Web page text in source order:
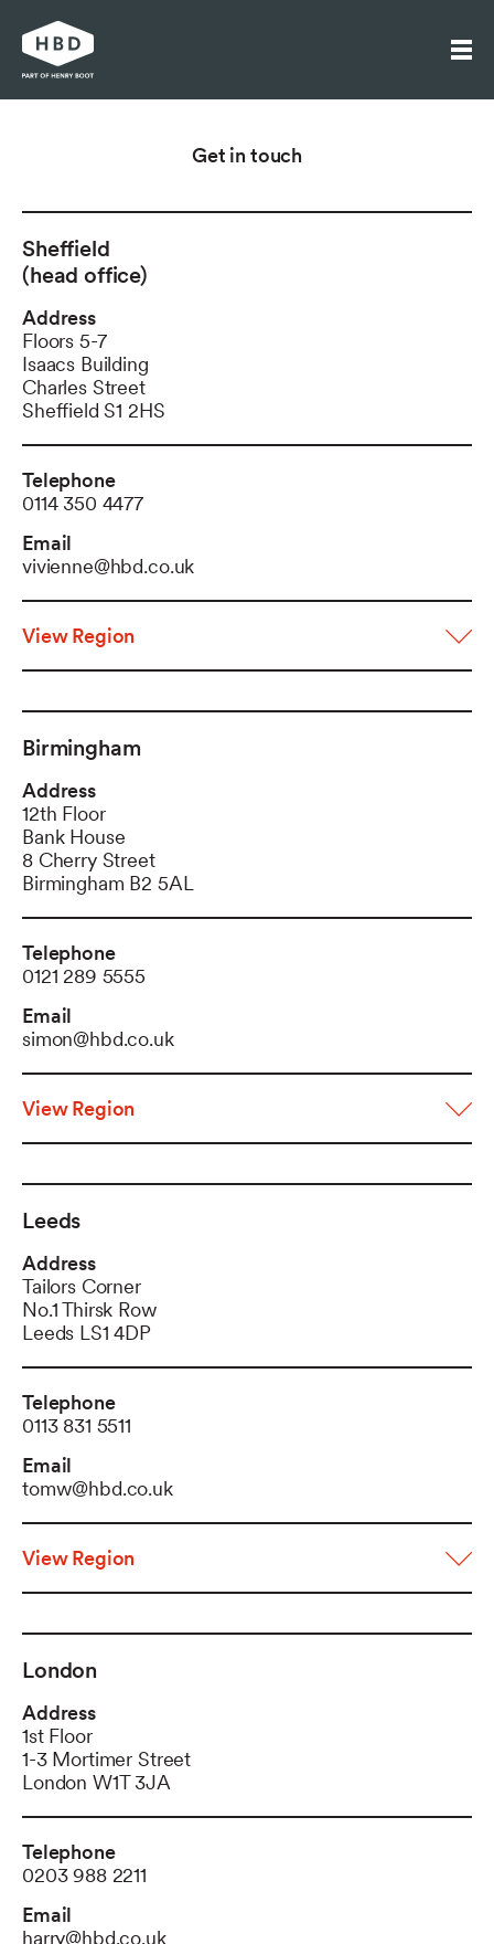
Who we are
Journal
Get in touch
Get in touch
Sheffield
(head office)
Address
Floors 5-7
Isaacs Building
Charles Street
Sheffield S1 2HS
Telephone
0114 350 4477
Email
vivienne@hbd.co.uk
View Region
Birmingham
Address
12th Floor
Bank House
8 Cherry Street
Birmingham B2 5AL
Telephone
0121 289 5555
Email
simon@hbd.co.uk
View Region
Leeds
Address
Tailors Corner
No.1 Thirsk Row
Leeds LS1 4DP
Telephone
0113 831 5511
Email
tomw@hbd.co.uk
View Region
London
Address
1st Floor
1-3 Mortimer Street
London W1T 3JA
Telephone
0203 988 2211
Email
harry@hbd.co.uk